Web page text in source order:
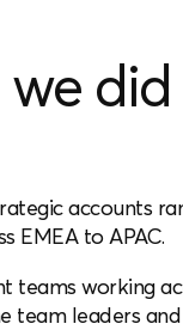
did
accounts
EMEA to APAC.
teams working
team leaders